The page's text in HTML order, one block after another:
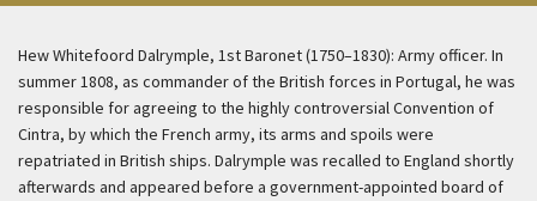
Hew Whitefoord Dalrymple, 1st Baronet (1750–1830): Army officer. In
summer 1808, as commander of the British forces in Portugal, he was
responsible for agreeing to the highly controversial Convention of
Cintra, by which the French army, its arms and spoils were
repatriated in British ships. Dalrymple was recalled to England shortly
afterwards and appeared before a government-appointed board of